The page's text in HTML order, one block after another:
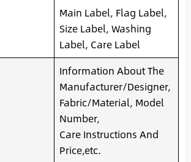
Main Label, Flag Label,
Size Label, Washing
Label, Care Label
Information About The
Manufacturer/Designer,
Fabric/Material, Model
Number,
Care Instructions And
Price,etc.